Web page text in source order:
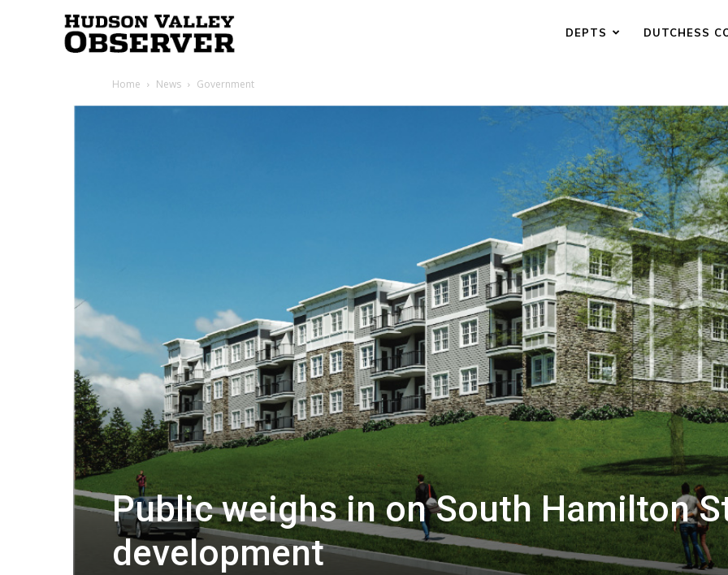
DEPTS DUTCHESS
Home News Government
Public weighs in on South Hamilton
development